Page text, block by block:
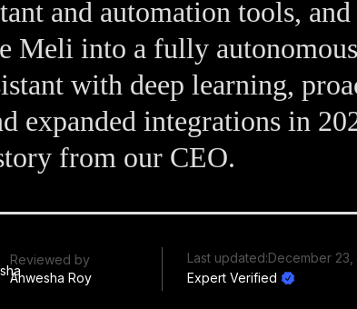
and automation tools, and
Meli into a fully
with deep learning,
expanded integrations in
from our CEO.
Reviewed by
Anwesha Roy
Last updated:December 23,
Expert Verified